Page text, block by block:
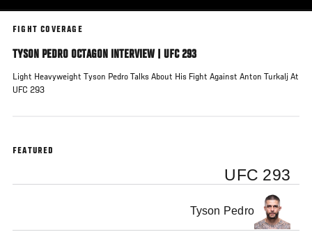
FIGHT COVERAGE
TYSON PEDRO OCTAGON INTERVIEW | UFC 293
Light Heavyweight Tyson Pedro Talks About His Fight Against Anton Turkalj At
UFC 293
FEATURED
UFC 293
Tyson Pedro